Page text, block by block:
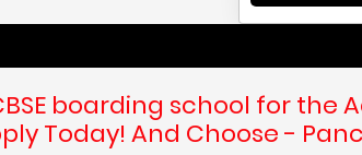
boarding school for the
Today! And Choose -